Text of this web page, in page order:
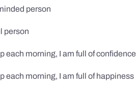
person
person
each morning, I am full of confidence
each morning, I am full of happiness